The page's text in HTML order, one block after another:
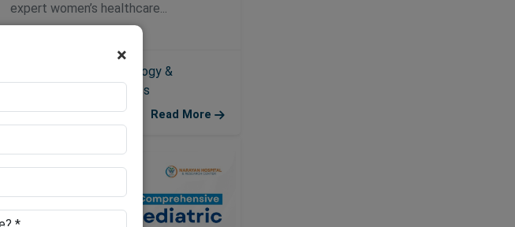
×
expert women’s healthcare...
Category:
Gynaecology &
Obstetrics
2026-05-07 Read More